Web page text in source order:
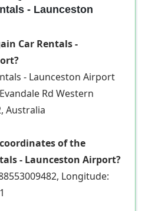
- Launceston
Car Rentals -
- Launceston Airport
Rd Western
Australia
of the
- Launceston Airport?
Longitude: